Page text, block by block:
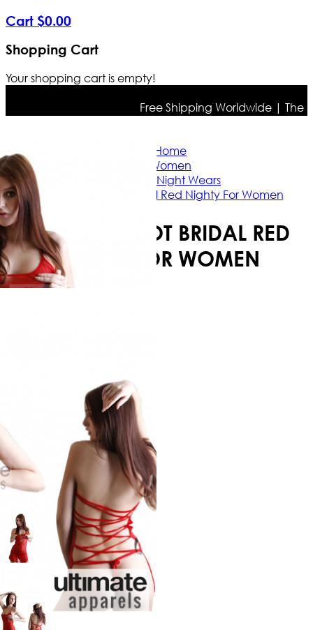
Cart $0.00
Shopping Cart
Your shopping cart is empty!
Free Shipping Worldwide | The
Home
Women
Ladies Night Wears
Babydoll Hot Bridal Red Nighty For Women
BABYDOLL HOT BRIDAL RED
NIGHTY FOR WOMEN